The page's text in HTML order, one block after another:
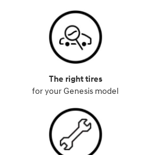
The right tires
for your Genesis model